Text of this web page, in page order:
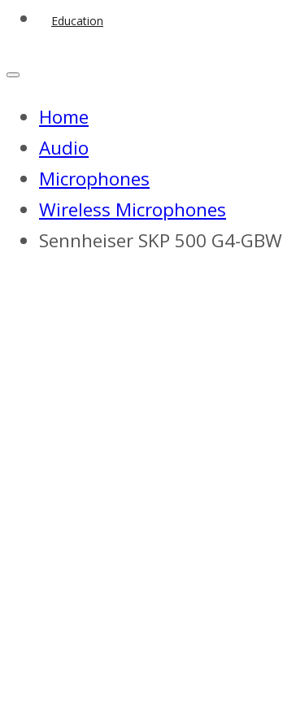
Education
Home
Audio
Microphones
Wireless Microphones
Sennheiser SKP 500 G4-GBW